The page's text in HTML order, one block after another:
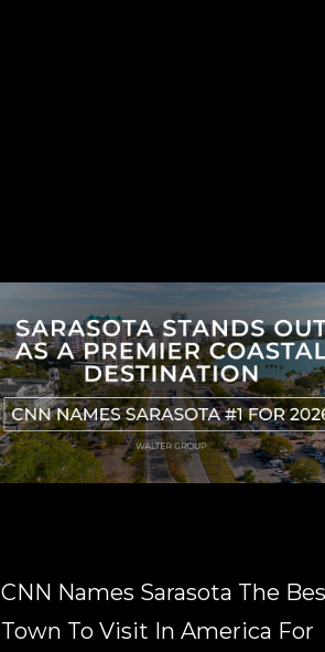
CNN Names Sarasota The
Town To Visit In America For